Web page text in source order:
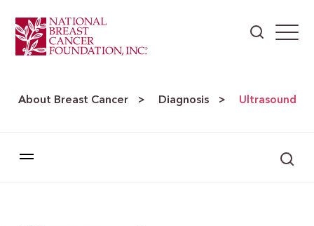
About Breast Cancer > Diagnosis > Ultrasound